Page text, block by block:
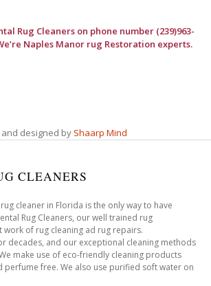
Rug Cleanerson phone number (239)963-
Naples Manor rug Restoration experts.
designed by Shaarp Mind
CLEANERS
cleaner in Florida is the only way to have
Rug Cleaners, our well trained rug
work of rug cleaning ad rug repairs.
decades, and our exceptional cleaning methods
make use of eco-friendly cleaning products
perfume free. We also use purified soft water on